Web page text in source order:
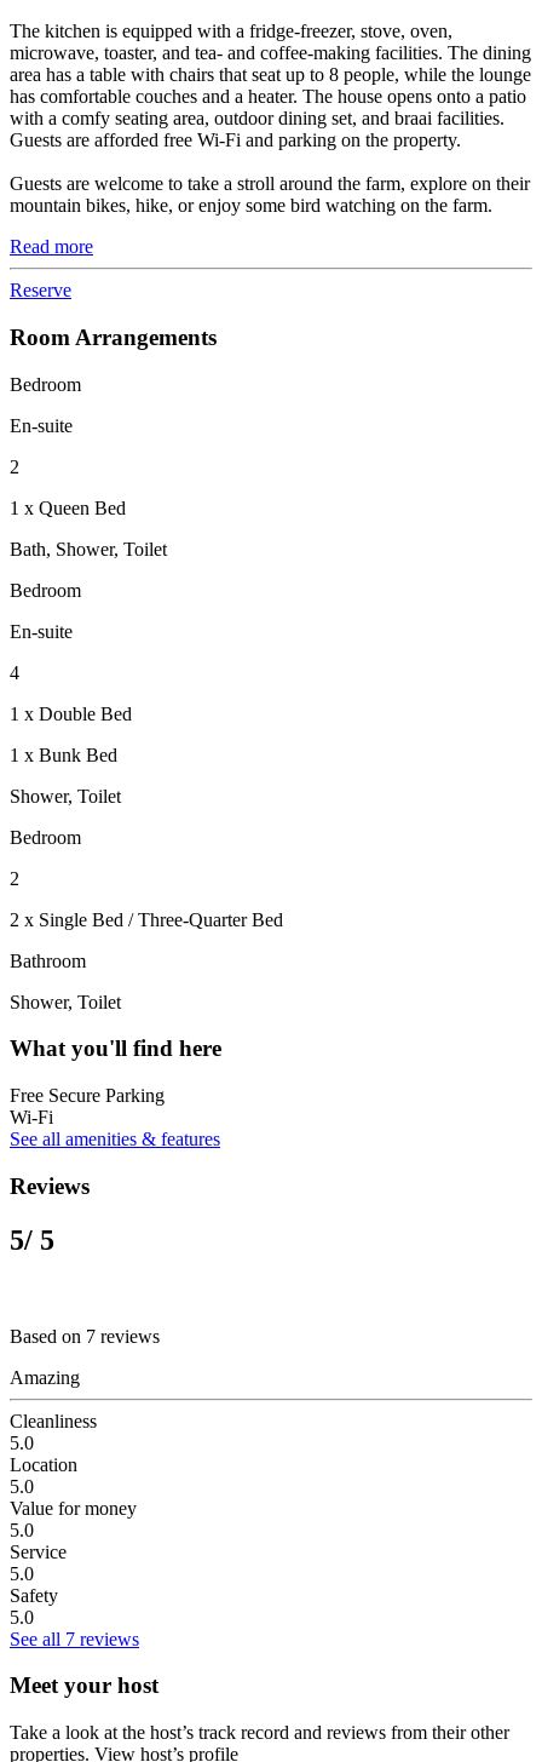
The kitchen is equipped with a fridge-freezer, stove, oven,
microwave, toaster, and tea- and coffee-making facilities. The dining
area has a table with chairs that seat up to 8 people, while the lounge
has comfortable couches and a heater. The house opens onto a patio
with a comfy seating area, outdoor dining set, and braai facilities.
Guests are afforded free Wi-Fi and parking on the property.
Guests are welcome to take a stroll around the farm, explore on their
mountain bikes, hike, or enjoy some bird watching on the farm.
Read more
Reserve
Room Arrangements
Bedroom
En-suite
2
1 x Queen Bed
Bath, Shower, Toilet
Bedroom
En-suite
4
1 x Double Bed
1 x Bunk Bed
Shower, Toilet
Bedroom
2
2 x Single Bed / Three-Quarter Bed
Bathroom
Shower, Toilet
What you'll find here
Free Secure Parking
Wi-Fi
See all amenities & features
Reviews
5/ 5
Based on 7 reviews
Amazing
Cleanliness
5.0
Location
5.0
Value for money
5.0
Service
5.0
Safety
5.0
See all 7 reviews
Meet your host
Take a look at the host’s track record and reviews from their other
properties. View host’s profile